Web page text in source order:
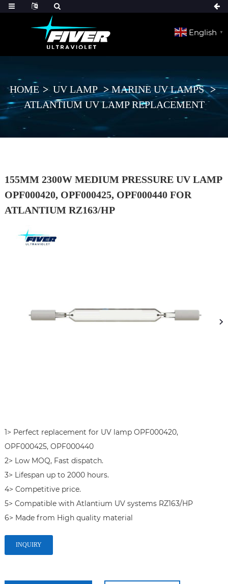
English ▼
HOME UV LAMP
MARINE UV LAMPS
ATLANTIUM UV LAMP REPLACEMENT
155MM 2300W MEDIUM PRESSURE UV LAMP
OPF000420, OPF000425, OPF000440 FOR
ATLANTIUM RZ163/HP
1> Perfect replacement for UV lamp OPF000420,
OPF000425, OPF000440
2> Low MOQ, Fast dispatch.
3> Lifespan up to 2000 hours.
4> Competitive price.
5> Compatible with Atlantium UV systems RZ163/HP
6> Made from High quality material
INQUIRY